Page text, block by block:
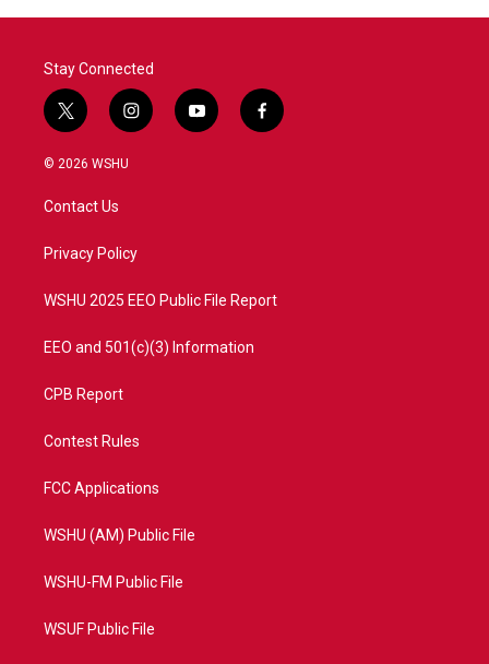
Stay Connected
t
w
i
t
e
i
n
a
y
o
f
a
© 2026 WSHU
Contact Us
Privacy Policy
WSHU 2025 EEO Public File Report
EEO and 501(c)(3) Information
CPB Report
Contest Rules
FCC Applications
WSHU (AM) Public File
WSHU-FM Public File
WSUF Public File